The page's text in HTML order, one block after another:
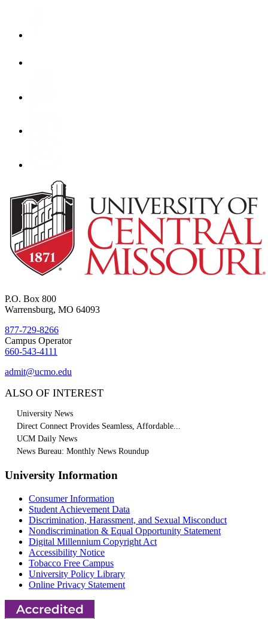
P.O. Box 800
Warrensburg, MO 64093
877-729-8266
Campus Operator
660-543-4111
admit@ucmo.edu
ALSO OF INTEREST
University News
Direct Connect Provides Seamless, Affordable...
UCM Daily News
News Bureau: Monthly News Roundup
University Information
Consumer Information
Student Achievement Data
Discrimination, Harassment, and Sexual Misconduct
Nondiscrimination & Equal Opportunity Statement
Digital Millennium Copyright Act
Accessibility Notice
Tobacco Free Campus
University Policy Library
Online Privacy Statement